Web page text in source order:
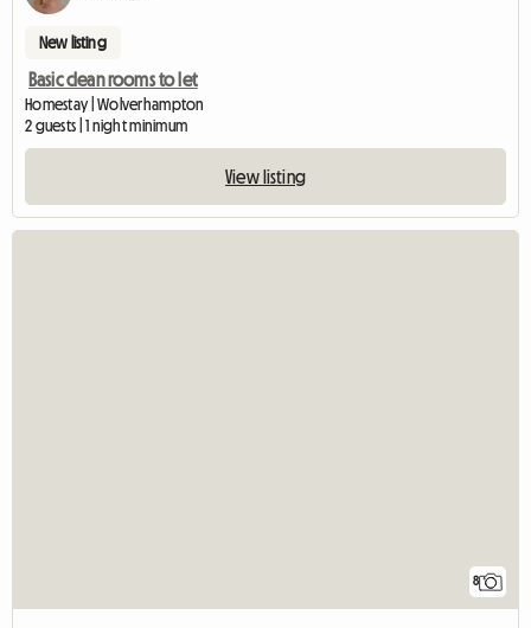
New listing
Basic clean rooms to let
Homestay | Wolverhampton
2 guests | 1 night minimum
View listing
8